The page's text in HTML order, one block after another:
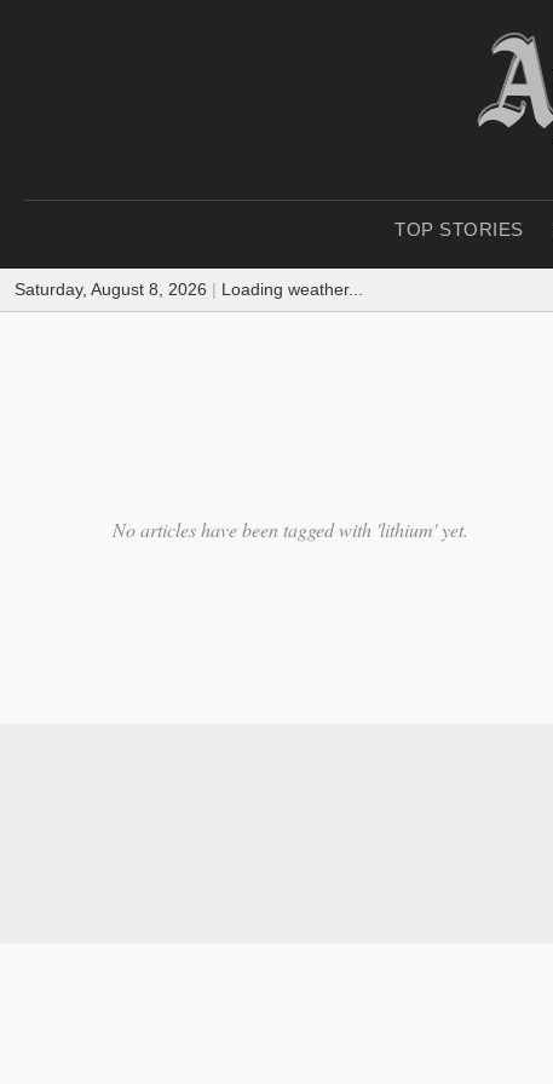
TOP STORIES
Saturday, August 8, 2026 | Loading weather...
No articles have been tagged with 'lithium' yet.